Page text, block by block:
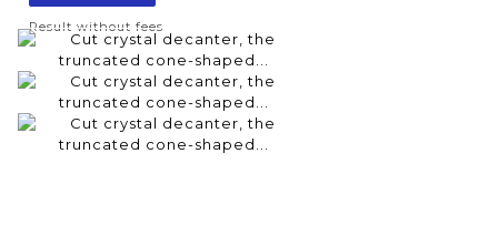
Result without fees